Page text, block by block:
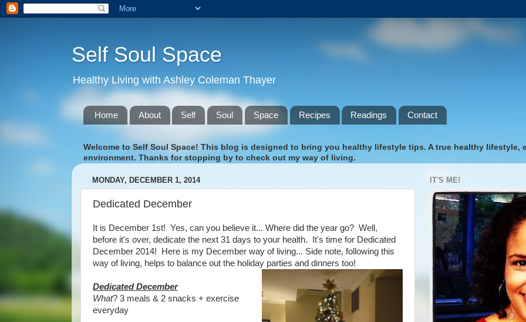
Self Soul Space
Healthy Living with Ashley Coleman Thayer
Home About Self Soul Space Recipes Readings Contact
Welcome to Self Soul Space! This blog is designed to bring you healthy lifestyle tips. A true healthy lifestyle,
environment. Thanks for stopping by to check out my way of living.
MONDAY, DECEMBER 1, 2014
Dedicated December
It is December 1st! Yes, can you believe it... Where did the year go? Well,
before it's over, dedicate the next 31 days to your health. It's time for Dedicated
December 2014! Here is my December way of living... Side note, following this
way of living, helps to balance out the holiday parties and dinners too!
Dedicated December
What? 3 meals & 2 snacks + exercise
everyday
IT'S ME!